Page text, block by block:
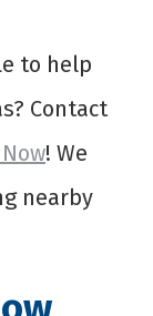
to help
Contact
! We
nearby